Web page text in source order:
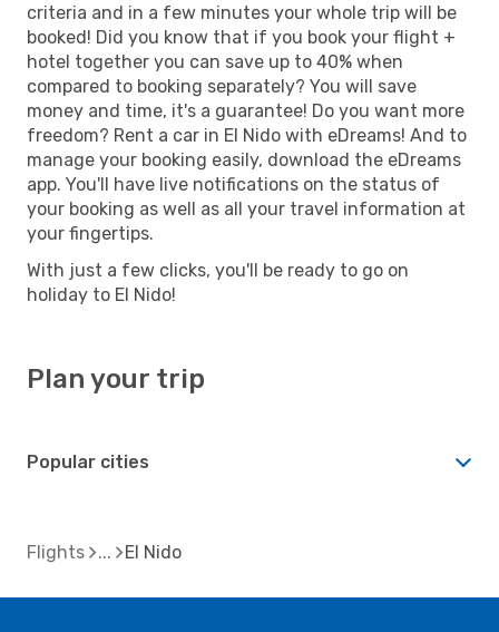
criteria and in a few minutes your whole trip will be
booked! Did you know that if you book your flight +
hotel together you can save up to 40% when
compared to booking separately? You will save
money and time, it's a guarantee! Do you want more
freedom? Rent a car in El Nido with eDreams! And to
manage your booking easily, download the eDreams
app. You'll have live notifications on the status of
your booking as well as all your travel information at
your fingertips.
With just a few clicks, you'll be ready to go on
holiday to El Nido!
Plan your trip
Popular cities
Flights El Nido